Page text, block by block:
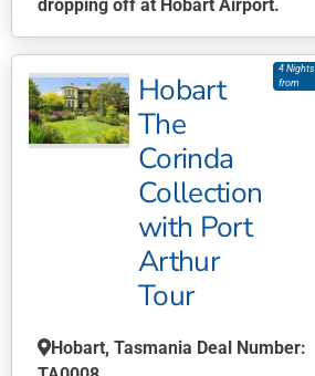
dropping off at Hobart Airport.
product
has
multiple
variants.
product
Hobart
The
Corinda
Collection
with Port
Arthur
Tour
4 Nights
from
Hobart, Tasmania Deal Number: